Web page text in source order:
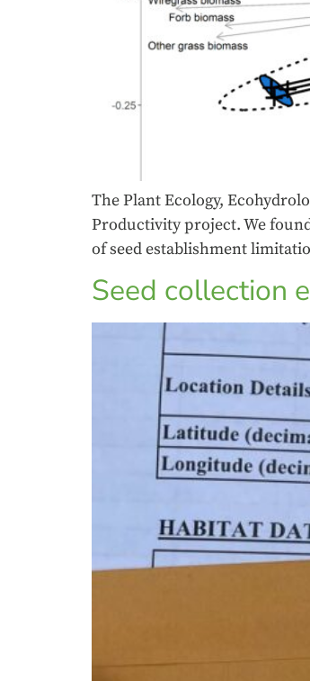
The Plant Ecology,
Productivity project. We
of seed establishment
Seed collection